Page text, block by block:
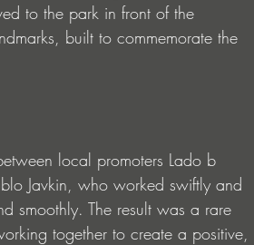
to the park in front of the
built to commemorate the
local promoters Lado b
Javkin, who worked swiftly and
smoothly. The result was a rare
together to create a positive,